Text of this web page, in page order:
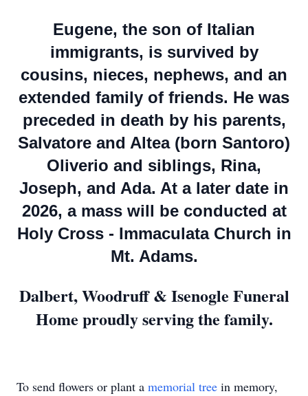
Eugene, the son of Italian
immigrants, is survived by
cousins, nieces, nephews, and an
extended family of friends. He was
preceded in death by his parents,
Salvatore and Altea (born Santoro)
Oliverio and siblings, Rina,
Joseph, and Ada. At a later date in
2026, a mass will be conducted at
Holy Cross - Immaculata Church in
Mt. Adams.
Dalbert, Woodruff & Isenogle Funeral
Home proudly serving the family.
To send flowers or plant a memorial tree in memory,